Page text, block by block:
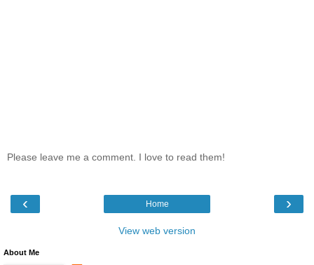
Please leave me a comment. I love to read them!
‹ ›
Home
View web version
About Me